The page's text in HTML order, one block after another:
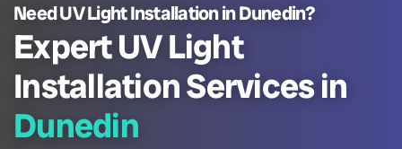
Need UV Light Installation in Dunedin?
Expert UV Light
Installation Services in
Dunedin